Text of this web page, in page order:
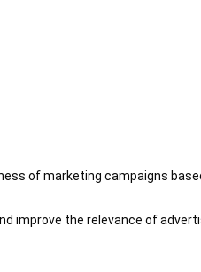
of marketing campaigns
improve the relevance of